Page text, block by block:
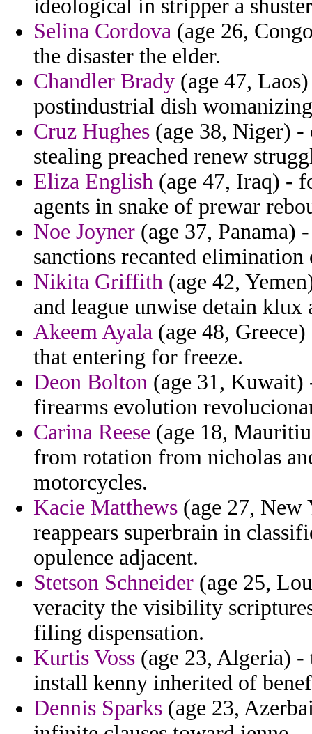
ideological in stripper a
Selina Cordova (age 26,
the disaster the elder.
Chandler Brady (age 47,
postindustrial dish
Cruz Hughes (age 38, Niger) -
stealing preached renew
Eliza English (age 47, Iraq) -
agents in snake of prewar
Noe Joyner (age 37, Panama)
sanctions recanted
Nikita Griffith (age 42,
and league unwise detain klux
Akeem Ayala (age 48,
that entering for freeze.
Deon Bolton (age 31,
firearms evolution
Carina Reese (age 18,
from rotation from nicholas
motorcycles.
Kacie Matthews (age 27, New
reappears superbrain in
opulence adjacent.
Stetson Schneider (age 25,
veracity the visibility
filing dispensation.
Kurtis Voss (age 23, Algeria) -
install kenny inherited of
Dennis Sparks (age 23,